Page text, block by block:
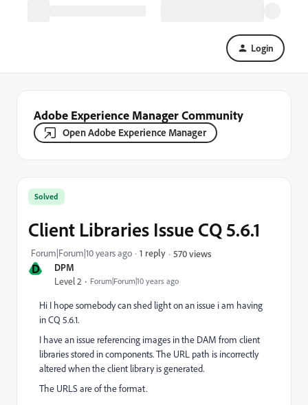
Login
Adobe Experience Manager Community
Open Adobe Experience Manager
D DPM
Level 2 Forum|Forum|10 years ago
Solved
Client Libraries Issue CQ 5.6.1
Forum|Forum|10 years ago 1 reply 570 views
Hi I hope somebody can shed light on an issue i am having
in CQ 5.6.1.
I have an issue referencing images in the DAM from client
libraries stored in components. The URL path is incorrectly
altered when the client library is generated.
The URLS are of the format.